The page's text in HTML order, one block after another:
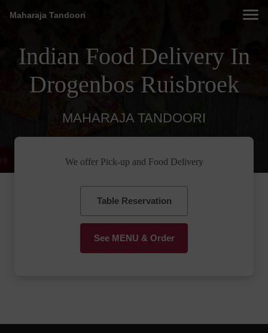
Maharaja Tandoori
Indian Food Delivery In
Drogenbos Ruisbroek
MAHARAJA TANDOORI
We offer Pick-up and Food Delivery
Table Reservation
See MENU & Order